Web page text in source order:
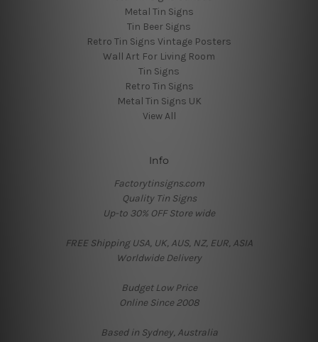
Metal Tin Signs
Tin Beer Signs
Retro Tin Signs Vintage Posters
Wall Art For Living Room
Tin Signs
Retro Tin Signs
Metal Tin Signs UK
View All
Info
Factorytinsigns.com
Quality Tin Signs
Up-to 30% OFF Store wide
FREE Shipping USA, UK, AUS, NZ, EUR, ASIA
Worldwide Delivery
Budget Low Price
Online Since 2008
Based in Sydney, Australia